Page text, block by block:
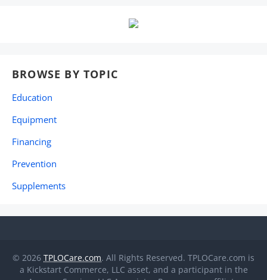
BROWSE BY TOPIC
Education
Equipment
Financing
Prevention
Supplements
© 2026 TPLOCare.com. All Rights Reserved. TPLOCare.com is
a Kickstart Commerce, LLC asset, and a participant in the